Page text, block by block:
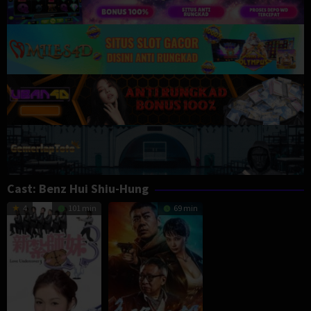
Cast: Benz Hui Shiu-Hung
4 101 min 69 min